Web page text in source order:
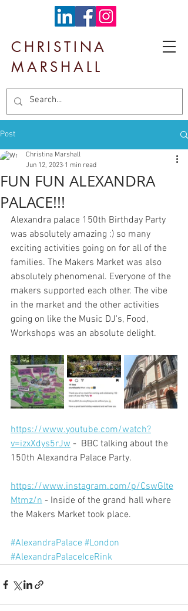
CHRISTINA
MARSHALL
Post
FUN FUN ALEXANDRA
PALACE!!!
Christina Marshall
Jun 12, 2023 1 min read
Alexandra palace 150th Birthday Party
was absolutely amazing :) so many
exciting activities going on for all of the
families. The Makers Market was also
absolutely phenomenal. Everyone of the
makers supported each other. The vibe
in the market and the other activities
going on like the Music DJ's, Food,
Workshops was an absolute delight.
https://www.youtube.com/watch?
v=izxXdys5rJw -  BBC talking about the
150th Alexandra Palace Party.
https://www.instagram.com/p/CswGlte
Mtmz/n - Inside of the grand hall where
the Makers Market took place.
#AlexandraPalace #London
#AlexandraPalaceIceRink